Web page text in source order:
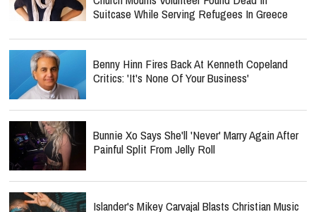
Suitcase While Serving Refugees In Greece
Benny Hinn Fires Back At Kenneth Copeland
Critics: 'It's None Of Your Business'
Bunnie Xo Says She'll 'Never' Marry Again After
Painful Split From Jelly Roll
Islander's Mikey Carvajal Blasts Christian Music